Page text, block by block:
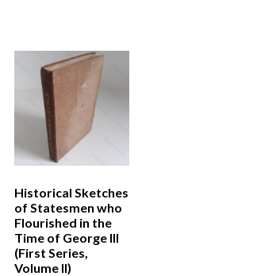
Historical Sketches
of Statesmen who
Flourished in the
Time of George III
(First Series,
Volume II)